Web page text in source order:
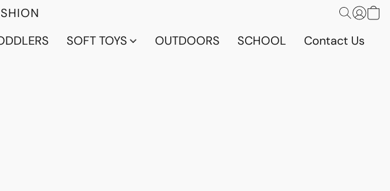
SOFT TOYS OUTDOORS SCHOOL Contact Us